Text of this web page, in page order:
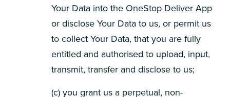
Your Data into the OneStop Deliver App
or disclose Your Data to us, or permit us
to collect Your Data, that you are fully
entitled and authorised to upload, input,
transmit, transfer and disclose to us;
(c) you grant us a perpetual, non-